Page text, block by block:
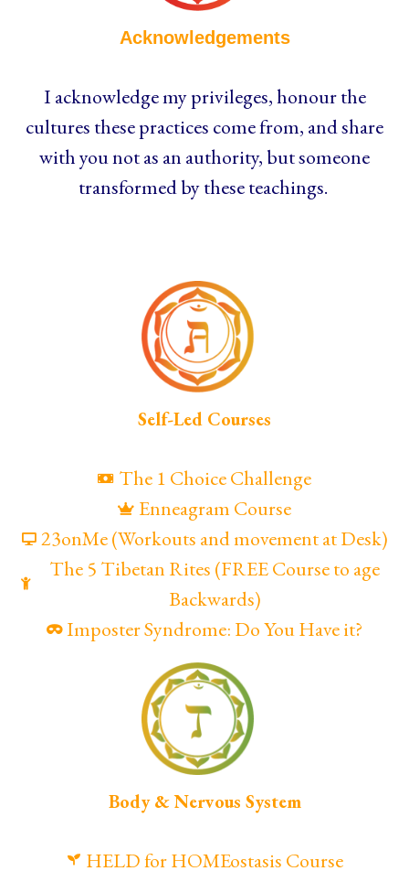
Acknowledgements
I acknowledge my privileges, honour the
cultures these practices come from, and share
with you not as an authority, but someone
transformed by these teachings.
Self-Led Courses
The 1 Choice Challenge
Enneagram Course
23onMe (Workouts and movement at Desk)
The 5 Tibetan Rites (FREE Course to age
Backwards)
Imposter Syndrome: Do You Have it?
Body & Nervous System
HELD for HOMEostasis Course